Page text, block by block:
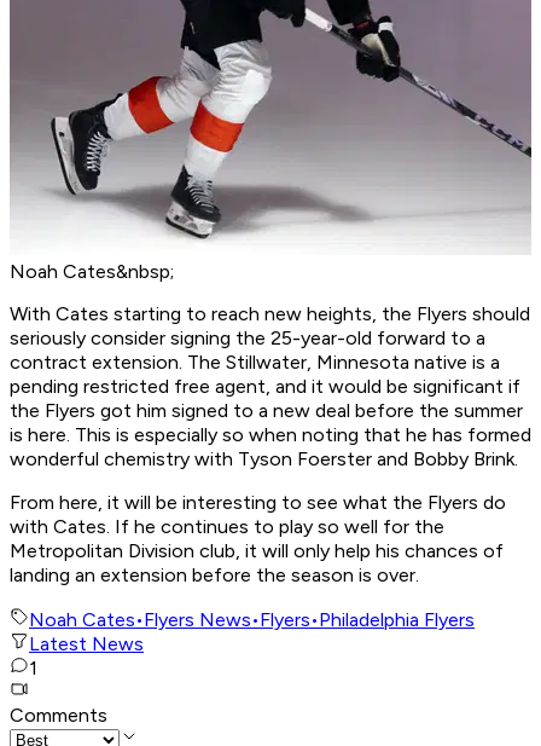
Noah Cates&nbsp;
With Cates starting to reach new heights, the Flyers should
seriously consider signing the 25-year-old forward to a
contract extension. The Stillwater, Minnesota native is a
pending restricted free agent, and it would be significant if
the Flyers got him signed to a new deal before the summer
is here. This is especially so when noting that he has formed
wonderful chemistry with Tyson Foerster and Bobby Brink.
From here, it will be interesting to see what the Flyers do
with Cates. If he continues to play so well for the
Metropolitan Division club, it will only help his chances of
landing an extension before the season is over.
Noah Cates•Flyers News•Flyers•Philadelphia Flyers
Latest News
1
Comments